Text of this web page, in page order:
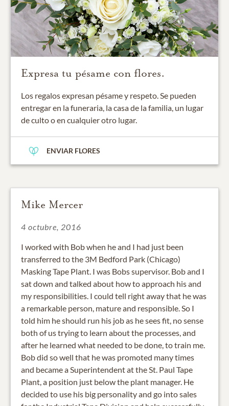
Expresa tu pésame con flores.
Los regalos expresan pésame y respeto. Se pueden
entregar en la funeraria, la casa de la familia, un lugar
de culto o en cualquier otro lugar.
ENVIAR FLORES
Mike Mercer
4 octubre, 2016
I worked with Bob when he and I had just been
transferred to the 3M Bedford Park (Chicago)
Masking Tape Plant. I was Bobs supervisor. Bob and I
sat down and talked about how to approach his and
my responsibilities. I could tell right away that he was
a remarkable person, mature and responsible. So I
told him he should run his job as he sees fit, no sense
both of us trying to learn about the processes, and
after he learned what needed to be done, to train me.
Bob did so well that he was promoted many times
and became a Superintendent at the St. Paul Tape
Plant, a position just below the plant manager. He
decided to use his big personality and go into sales